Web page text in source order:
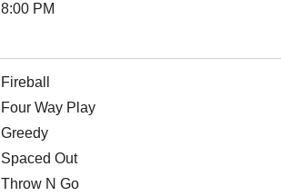
8:00 PM
Fireball
Four Way Play
Greedy
Spaced Out
Throw N Go